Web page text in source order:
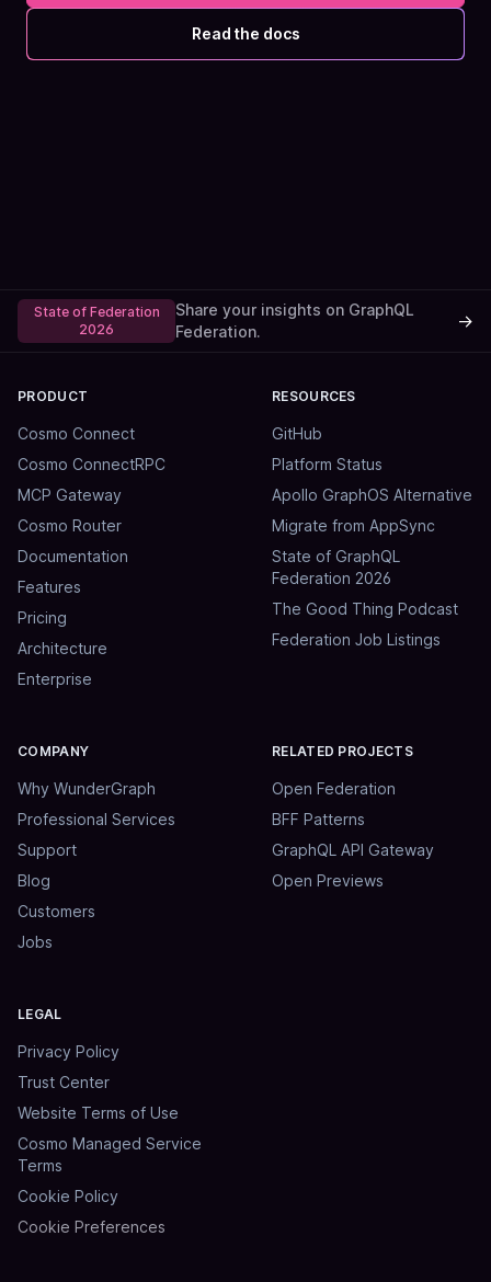
Read the docs
State of Federation
2026
Share your insights on GraphQL
Federation.
→
PRODUCT
Cosmo Connect
Cosmo ConnectRPC
MCP Gateway
Cosmo Router
Documentation
Features
Pricing
Architecture
Enterprise
RESOURCES
GitHub
Platform Status
Apollo GraphOS Alternative
Migrate from AppSync
State of GraphQL
Federation 2026
The Good Thing Podcast
Federation Job Listings
COMPANY
Why WunderGraph
Professional Services
Support
Blog
Customers
Jobs
RELATED PROJECTS
Open Federation
BFF Patterns
GraphQL API Gateway
Open Previews
LEGAL
Privacy Policy
Trust Center
Website Terms of Use
Cosmo Managed Service
Terms
Cookie Policy
Cookie Preferences